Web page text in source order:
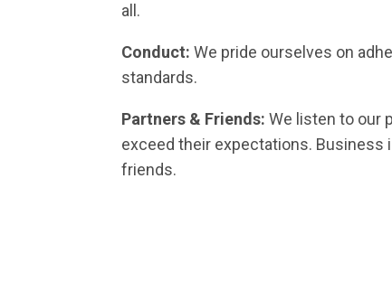
all.
Conduct: We pride ourselves on
standards.
Partners & Friends: We listen to our
exceed their expectations. Business
friends.